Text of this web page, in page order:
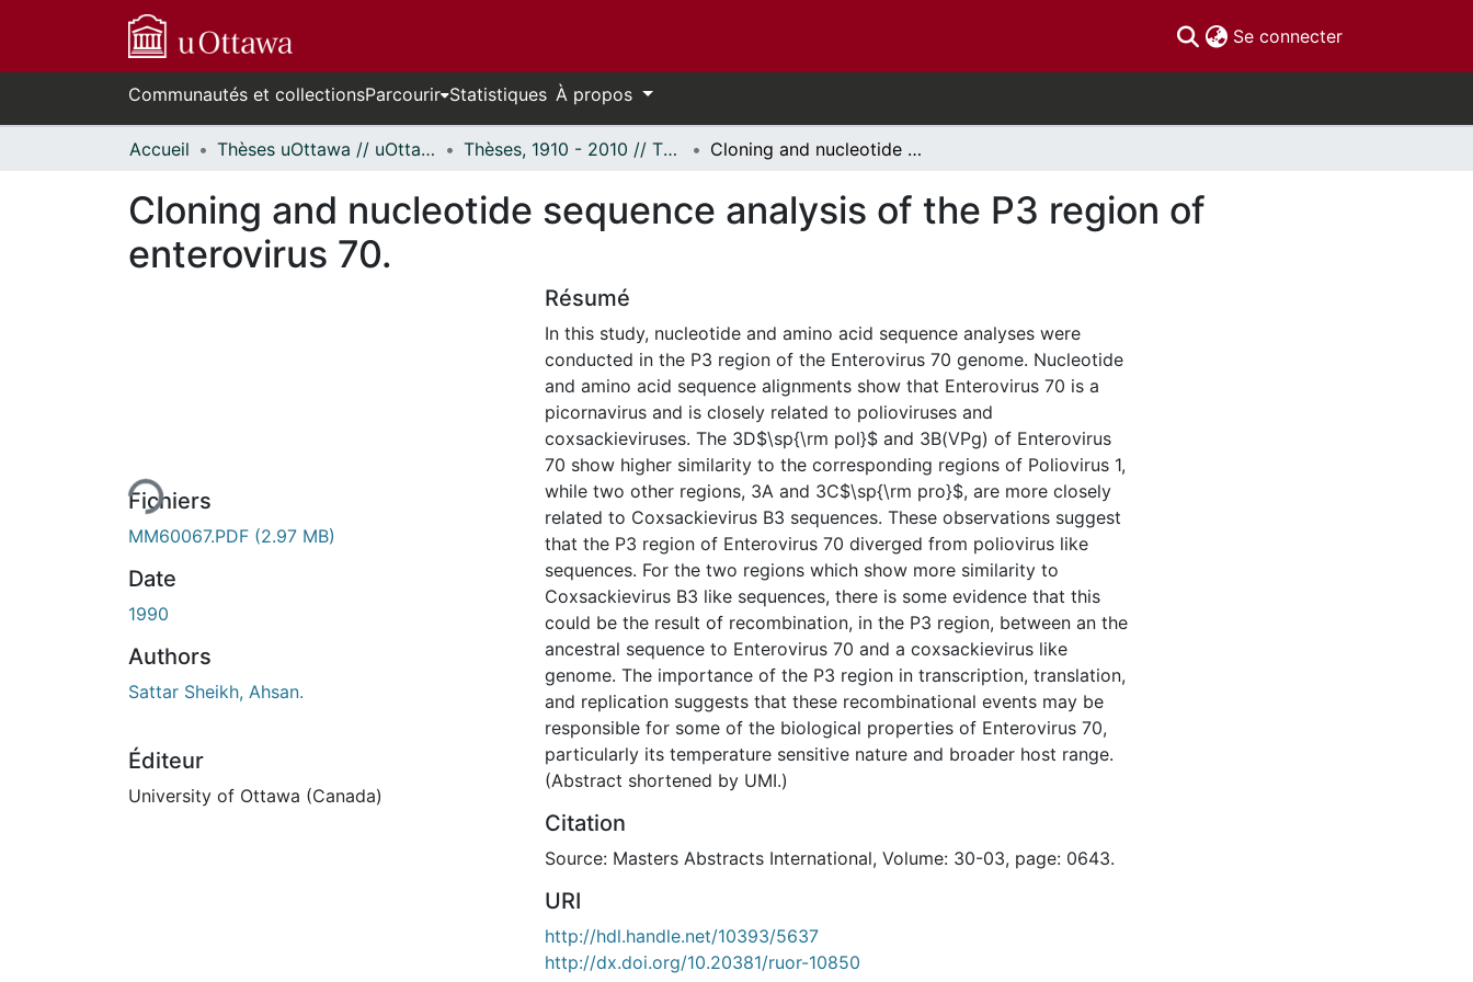
Se connecter(current)
Communautés et collectionsParcourir Statistiques À propos
Accueil Thèses uOttawa // uOttawa Theses Thèses, 1910 - 2010 // Theses, 1910 - 2010 Cloning and nucleotide sequence analysis of the P3 region of enterovirus 70.
Cloning and nucleotide sequence analysis of the P3 region of
enterovirus 70.
Fichiers
MM60067.PDF (2.97 MB)
Date
1990
Authors
Sattar Sheikh, Ahsan.
Éditeur
University of Ottawa (Canada)
Résumé
In this study, nucleotide and amino acid sequence analyses were
conducted in the P3 region of the Enterovirus 70 genome. Nucleotide
and amino acid sequence alignments show that Enterovirus 70 is a
picornavirus and is closely related to polioviruses and
coxsackieviruses. The 3D$\sp{\rm pol}$ and 3B(VPg) of Enterovirus
70 show higher similarity to the corresponding regions of Poliovirus 1,
while two other regions, 3A and 3C$\sp{\rm pro}$, are more closely
related to Coxsackievirus B3 sequences. These observations suggest
that the P3 region of Enterovirus 70 diverged from poliovirus like
sequences. For the two regions which show more similarity to
Coxsackievirus B3 like sequences, there is some evidence that this
could be the result of recombination, in the P3 region, between an the
ancestral sequence to Enterovirus 70 and a coxsackievirus like
genome. The importance of the P3 region in transcription, translation,
and replication suggests that these recombinational events may be
responsible for some of the biological properties of Enterovirus 70,
particularly its temperature sensitive nature and broader host range.
(Abstract shortened by UMI.)
Citation
Source: Masters Abstracts International, Volume: 30-03, page: 0643.
URI
http://hdl.handle.net/10393/5637
http://dx.doi.org/10.20381/ruor-10850